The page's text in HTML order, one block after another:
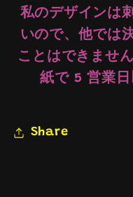
私のデザインは
いので、他では
ことはできませ
紙で 5 営業日
Share